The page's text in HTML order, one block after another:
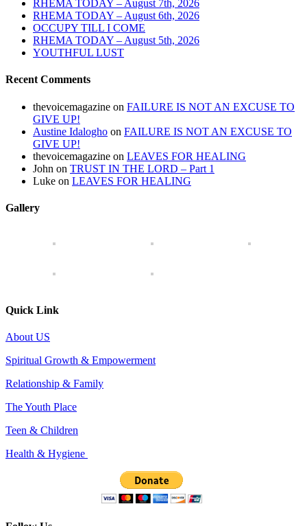
RHEMA TODAY – August 7th, 2026
RHEMA TODAY – August 6th, 2026
OCCUPY TILL I COME
RHEMA TODAY – August 5th, 2026
YOUTHFUL LUST
Recent Comments
thevoicemagazine on FAILURE IS NOT AN EXCUSE TO
GIVE UP!
Austine Idalogho on FAILURE IS NOT AN EXCUSE TO
GIVE UP!
thevoicemagazine on LEAVES FOR HEALING
John on TRUST IN THE LORD – Part 1
Luke on LEAVES FOR HEALING
Gallery
Quick Link
About US
Spiritual Growth & Empowerment
Relationship & Family
The Youth Place
Teen & Children
Health & Hygiene